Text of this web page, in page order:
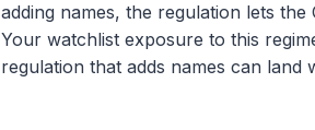
adding names, the regulation lets
Your watchlist exposure to this
regulation that adds names can land